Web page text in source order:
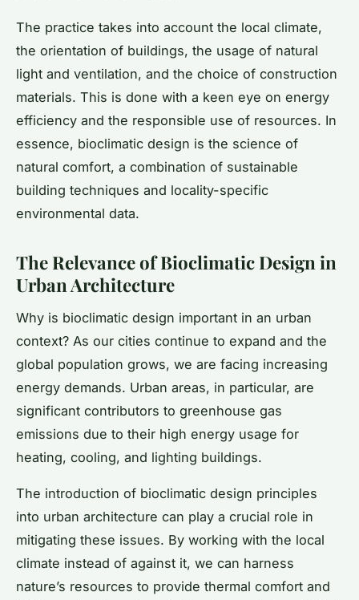
The practice takes into account the local climate,
the orientation of buildings, the usage of natural
light and ventilation, and the choice of construction
materials. This is done with a keen eye on energy
efficiency and the responsible use of resources. In
essence, bioclimatic design is the science of
natural comfort, a combination of sustainable
building techniques and locality-specific
environmental data.
The Relevance of Bioclimatic Design in
Urban Architecture
Why is bioclimatic design important in an urban
context? As our cities continue to expand and the
global population grows, we are facing increasing
energy demands. Urban areas, in particular, are
significant contributors to greenhouse gas
emissions due to their high energy usage for
heating, cooling, and lighting buildings.
The introduction of bioclimatic design principles
into urban architecture can play a crucial role in
mitigating these issues. By working with the local
climate instead of against it, we can harness
nature’s resources to provide thermal comfort and